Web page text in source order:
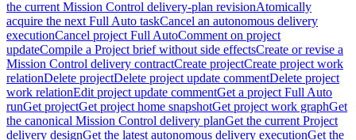
the current Mission Control delivery-plan revisionAtomically
acquire the next Full Auto taskCancel an autonomous delivery
executionCancel project Full AutoComment on project
updateCompile a Project brief without side effectsCreate or revise a
Mission Control delivery contractCreate projectCreate project work
relationDelete projectDelete project update commentDelete project
work relationEdit project update commentGet a project Full Auto
runGet projectGet project home snapshotGet project work graphGet
the canonical Mission Control delivery planGet the current Project
delivery designGet the latest autonomous delivery executionGet the